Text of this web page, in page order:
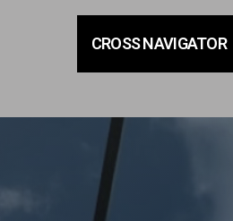
CROSS NAVIGATOR